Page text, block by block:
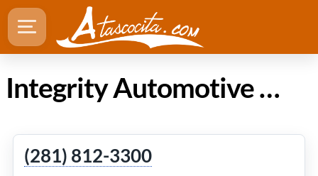
Integrity Automotive in Atascocita Texas
(281) 812-3300